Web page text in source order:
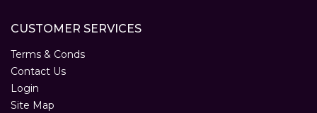
CUSTOMER SERVICES
Terms & Conds
Contact Us
Login
Site Map